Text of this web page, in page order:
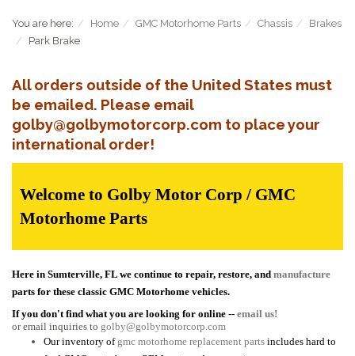
You are here: Home GMC Motorhome Parts Chassis
Brakes
Park Brake
All orders outside of the United States must
be emailed. Please email
golby@golbymotorcorp.com to place your
international order!
Welcome to Golby Motor Corp / GMC
Motorhome Parts
Here in Sumterville, FL we continue to repair, restore, and manufacture
parts for these classic GMC Motorhome vehicles.
If you don't find what you are looking for online -- email us!
or email inquiries to golby@golbymotorcorp.com
Our inventory of gmc motorhome replacement parts includes hard to